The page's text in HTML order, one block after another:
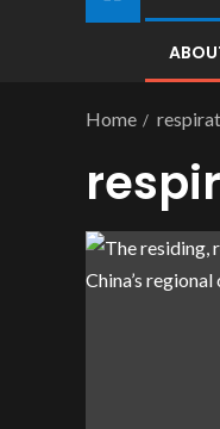
Home